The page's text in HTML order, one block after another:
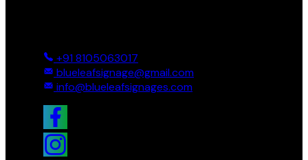
+91 8105063017
blueleafsignage@gmail.com
info@blueleafsignages.com